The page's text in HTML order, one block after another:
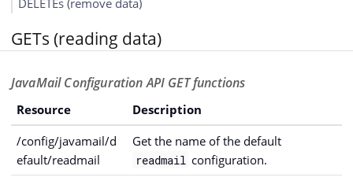
DELETEs (remove data)
GETs (reading data)
JavaMail Configuration API GET functions
Resource
Description
/config/javamail/d
efault/readmail
Get the name of the default
readmail configuration.